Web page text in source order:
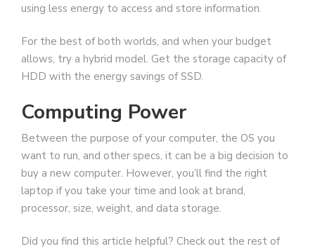
using less energy to access and store information.
For the best of both worlds, and when your budget
allows, try a hybrid model. Get the storage capacity of
HDD with the energy savings of SSD.
Computing Power
Between the purpose of your computer, the OS you
want to run, and other specs, it can be a big decision to
buy a new computer. However, you’ll find the right
laptop if you take your time and look at brand,
processor, size, weight, and data storage.
Did you find this article helpful? Check out the rest of